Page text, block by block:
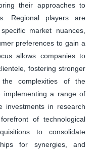
their approaches to
Regional players are
market nuances,
preferences to gain a
allows companies to
fostering stronger
the complexities of the
implementing a range of
investments in research
of technological
to consolidate
for synergies, and